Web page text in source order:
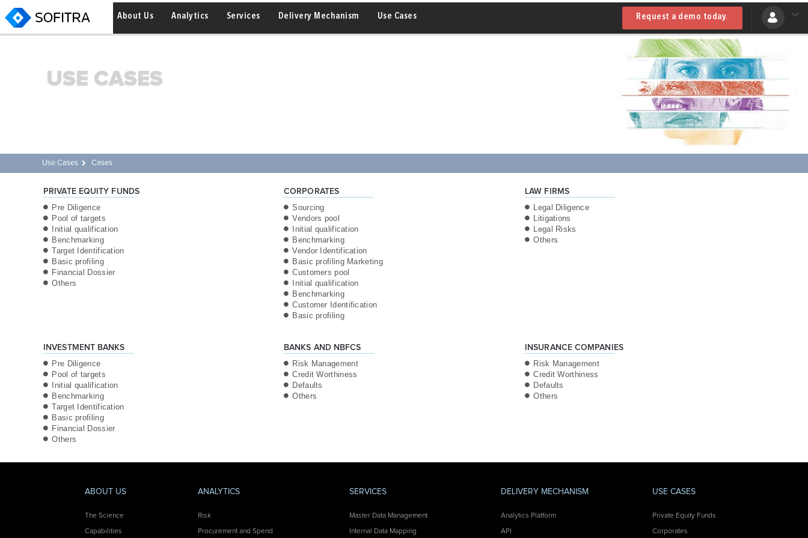
About Us Analytics Services Delivery Mechanism Use Cases Request a demo today.
USE CASES
Use Cases Cases
PRIVATE EQUITY FUNDS CORPORATES LAW FIRMS
Pre Diligence
Pool of targets
Initial qualification
Benchmarking
Target Identification
Basic profiling
Financial Dossier
Others
Sourcing
Vendors pool
Initial qualification
Benchmarking
Vendor Identification
Basic profiling Marketing
Customers pool
Initial qualification
Benchmarking
Customer Identification
Basic profiling
Legal Diligence
Litigations
Legal Risks
Others
INVESTMENT BANKS BANKS AND NBFCS INSURANCE COMPANIES
Pre Diligence
Pool of targets
Initial qualification
Benchmarking
Target Identification
Basic profiling
Financial Dossier
Others
Risk Management
Credit Worthiness
Defaults
Others
Risk Management
Credit Worthiness
Defaults
Others
ABOUT US
The Science
Capabilities
ANALYTICS
Risk
Procurement and Spend
SERVICES
Master Data Management
Internal Data Mapping
DELIVERY MECHANISM
Analytics Platform
API
USE CASES
Private Equity Funds
Corporates